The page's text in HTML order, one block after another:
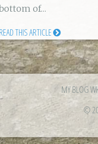
of…
READ THIS ARTICLE
MY BLOG
©